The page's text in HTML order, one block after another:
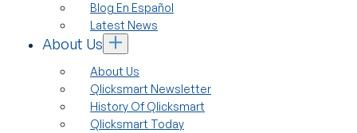
Blog En Español
Latest News
About Us
About Us
Qlicksmart Newsletter
History Of Qlicksmart
Qlicksmart Today